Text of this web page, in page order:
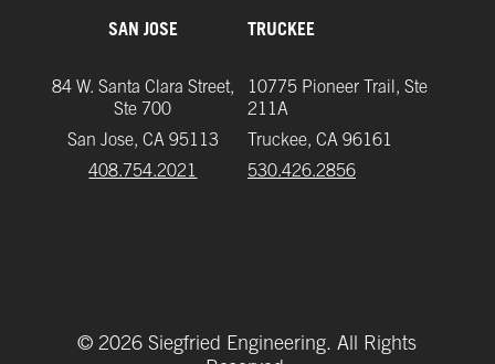
SAN JOSE
84 W. Santa Clara Street,
Ste 700
San Jose, CA 95113
408.754.2021
TRUCKEE
10775 Pioneer Trail, Ste
211A
Truckee, CA 96161
‪530.426.2856‬
©2026 Siegfried Engineering. All Rights